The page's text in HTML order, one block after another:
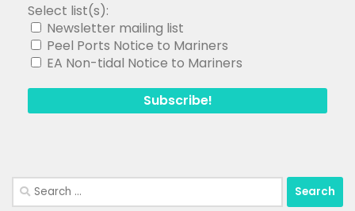
Select list(s):
Newsletter mailing list
Peel Ports Notice to Mariners
EA Non-tidal Notice to Mariners
Search
for: